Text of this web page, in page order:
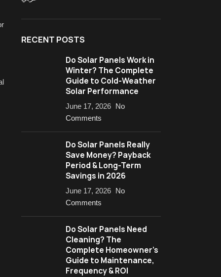
RECENT POSTS
Do Solar Panels Work in
Winter? The Complete
Guide to Cold-Weather
Solar Performance
June 17, 2026 No
Comments
Do Solar Panels Really
Save Money? Payback
Period & Long-Term
Savings in 2026
June 17, 2026 No
Comments
Do Solar Panels Need
Cleaning? The
Complete Homeowner’s
Guide to Maintenance,
Frequency & ROI